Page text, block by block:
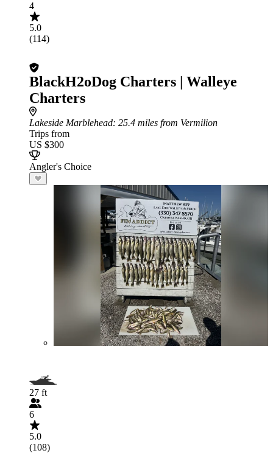
4
5.0
(114)
BlackH2oDog Charters | Walleye
Charters
Lakeside Marblehead: 25.4 miles from Vermilion
Trips from
US $300
Angler's Choice
27 ft
6
5.0
(108)